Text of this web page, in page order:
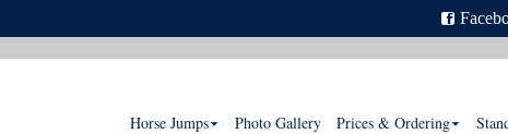
Horse Jumps Photo Gallery Prices & Ordering